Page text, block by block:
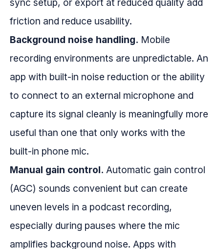
sync setup, or export at reduced quality add
friction and reduce usability.
Background noise handling. Mobile
recording environments are unpredictable. An
app with built-in noise reduction or the ability
to connect to an external microphone and
capture its signal cleanly is meaningfully more
useful than one that only works with the
built-in phone mic.
Manual gain control. Automatic gain control
(AGC) sounds convenient but can create
uneven levels in a podcast recording,
especially during pauses where the mic
amplifies background noise. Apps with